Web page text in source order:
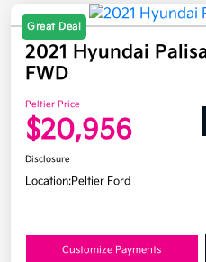
Great Deal
2021 Hyundai
FWD
Peltier Price
$20,956
Disclosure
Location:Peltier Ford
Customize Payments